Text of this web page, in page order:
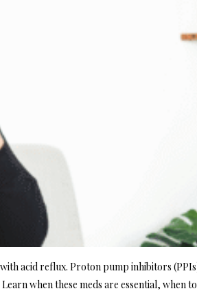
acid reflux. Proton pump inhibitors
when these meds are essential, when to